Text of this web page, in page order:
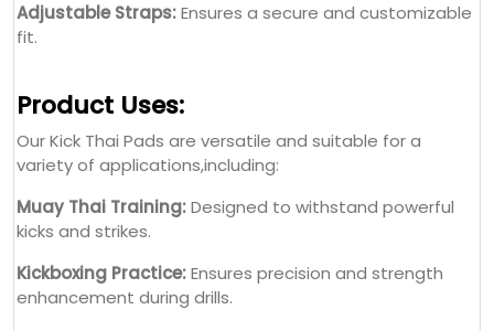
Muay Thai Training:Designed to withstand powerful
kicks and strikes.
enhancement during drills.
Combat Sports Competitions:Provides professional-
grade protection for high-performance athletes.
Fitness Workouts:Ideal for fitness enthusiasts
engaging in combat-inspired exercises.
Why Choose Custom Sports Wears?